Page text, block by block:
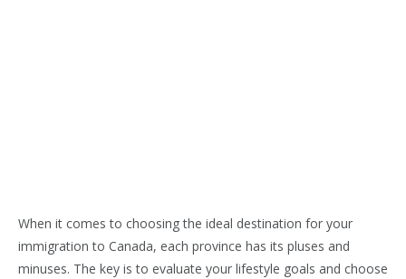
When it comes to choosing the ideal destination for your
immigration to Canada, each province has its pluses and
minuses. The key is to evaluate your lifestyle goals and choose